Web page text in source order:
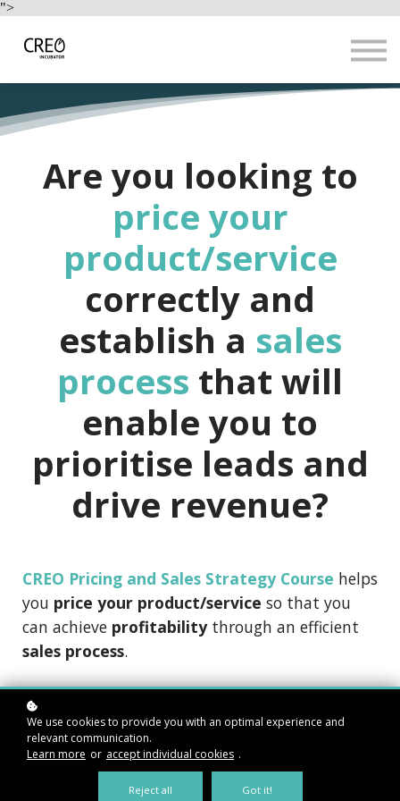
">
Sign up
Are you looking to
price your
product/service
correctly and
establish a sales
process that will
enable you to
prioritise leads and
drive revenue?
CREO Pricing and Sales Strategy Course helps
you price your product/service so that you
can achieve profitabilitythrough an efficient
sales process.
Creopreneurship
potential as an aspiring entrepreneur and is
only attainable through our unique gamified
microlearning frameworks.
We use cookies to provide you with an optimal experience and
relevant communication.
Learn more or accept individual cookies .
Reject all Got it!